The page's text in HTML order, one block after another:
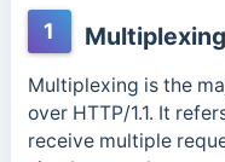
1 Multiplexing
Multiplexing is the
over HTTP/1.1. It
receive multiple